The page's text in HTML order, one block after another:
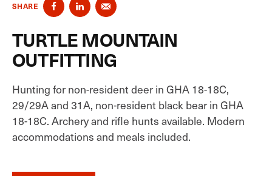
SHARE
TURTLE MOUNTAIN
OUTFITTING
Hunting for non-resident deer in GHA 18-18C,
29/29A and 31A, non-resident black bear in GHA
18-18C. Archery and rifle hunts available. Modern
accommodations and meals included.